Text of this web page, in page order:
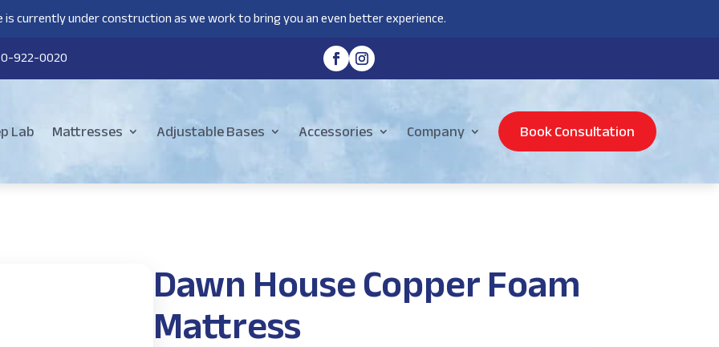
is currently under construction as we work to bring you an even better experience.
922-0020
Lab Mattresses Adjustable Bases Accessories Company Book Consultation
Dawn House Copper Foam
Mattress